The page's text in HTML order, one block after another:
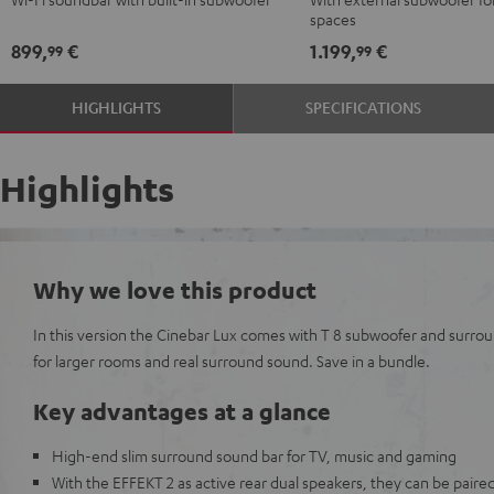
899,99 €
white
spaces
1.199,99€
HIGHLIGHTS SPECIFICATIONS
Highlights
Why we love this product
In this version the Cinebar Lux comes with T 8 subwoofer and
for larger rooms and real surround sound. Save in a bundle.
Key advantages at a glance
High-end slim surround sound bar for TV, music and gaming
With the EFFEKT 2 as active rear dual speakers, they can be